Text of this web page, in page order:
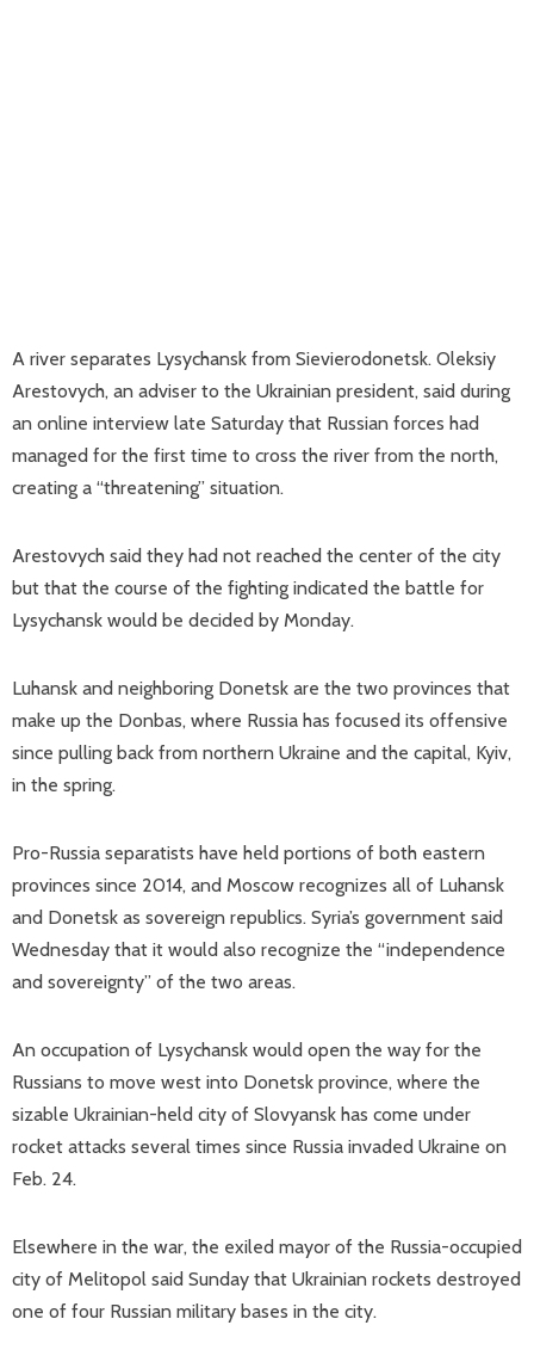
A river separates Lysychansk from Sievierodonetsk. Oleksiy
Arestovych, an adviser to the Ukrainian president, said during
an online interview late Saturday that Russian forces had
managed for the first time to cross the river from the north,
creating a “threatening” situation.
Arestovych said they had not reached the center of the city
but that the course of the fighting indicated the battle for
Lysychansk would be decided by Monday.
Luhansk and neighboring Donetsk are the two provinces that
make up the Donbas, where Russia has focused its offensive
since pulling back from northern Ukraine and the capital, Kyiv,
in the spring.
Pro-Russia separatists have held portions of both eastern
provinces since 2014, and Moscow recognizes all of Luhansk
and Donetsk as sovereign republics. Syria’s government said
Wednesday that it would also recognize the “independence
and sovereignty” of the two areas.
An occupation of Lysychansk would open the way for the
Russians to move west into Donetsk province, where the
sizable Ukrainian-held city of Slovyansk has come under
rocket attacks several times since Russia invaded Ukraine on
Feb. 24.
Elsewhere in the war, the exiled mayor of the Russia-occupied
city of Melitopol said Sunday that Ukrainian rockets destroyed
one of four Russian military bases in the city.